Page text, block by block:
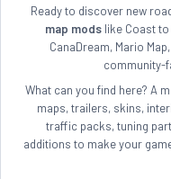
Ready to discover new
map modslike Coast to
CanaDream, Mario
What can you find here? A
maps, trailers, skins,
traffic packs, tuning
additions to make your